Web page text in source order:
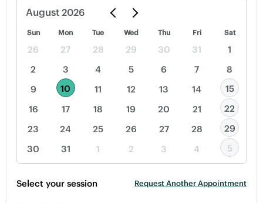
August 2026
Sun Mon Tue Wed Thu Fri Sat
26 27 28 29 30 31
1
2
3 4 5 6 7
8
9
10 11 12 13 14
15
16
17 18 19 20 21
22
23
24 25 26 27 28
29
30
31 1 2 3 4 5
Select your session Request Another Appointment